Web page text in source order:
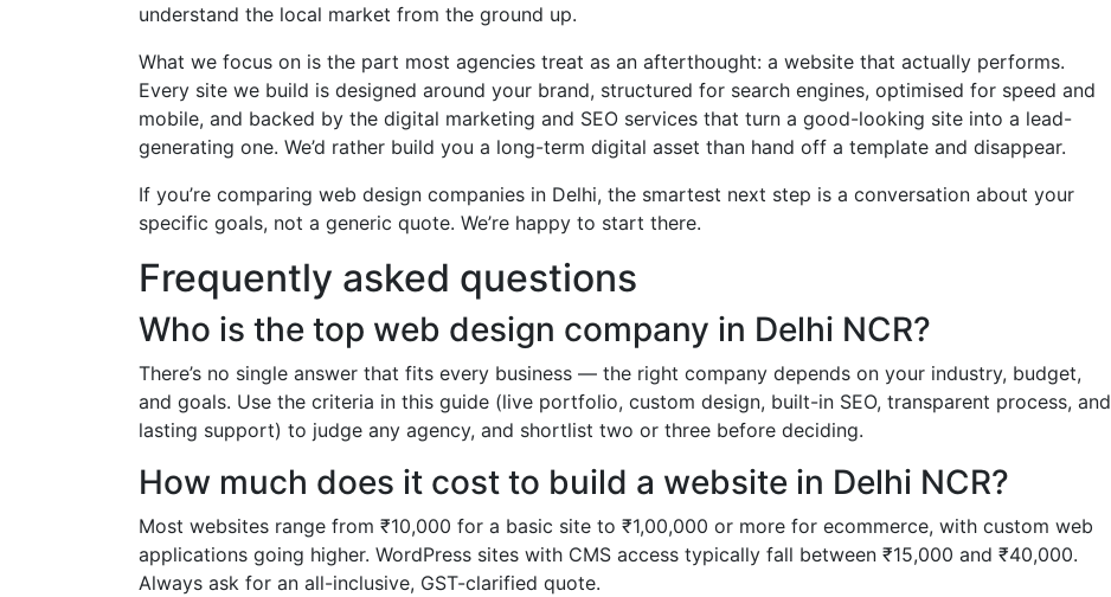
understand the local market from the ground up.
What we focus on is the part most agencies treat as an afterthought: a website that actually performs.
Every site we build is designed around your brand, structured for search engines, optimised for speed and
mobile, and backed by the digital marketing and SEO services that turn a good-looking site into a lead-
generating one. We’d rather build you a long-term digital asset than hand off a template and disappear.
If you’re comparing web design companies in Delhi, the smartest next step is a conversation about your
specific goals, not a generic quote. We’re happy to start there.
Frequently asked questions
Who is the top web design company in Delhi NCR?
There’s no single answer that fits every business — the right company depends on your industry, budget,
and goals. Use the criteria in this guide (live portfolio, custom design, built-in SEO, transparent process, and
lasting support) to judge any agency, and shortlist two or three before deciding.
How much does it cost to build a website in Delhi NCR?
Most websites range from ₹10,000 for a basic site to ₹1,00,000 or more for ecommerce, with custom web
applications going higher. WordPress sites with CMS access typically fall between ₹15,000 and ₹40,000.
Always ask for an all-inclusive, GST-clarified quote.